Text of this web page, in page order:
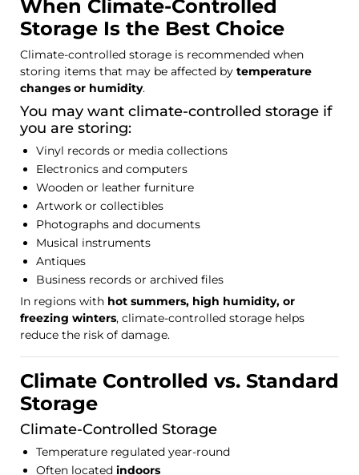
When Climate-Controlled
Storage Is the Best Choice
Climate-controlled storage is recommended when
storing items that may be affected by temperature
changes or humidity.
You may want climate-controlled storage if
you are storing:
Vinyl records or media collections
Electronics and computers
Wooden or leather furniture
Artwork or collectibles
Photographs and documents
Musical instruments
Antiques
Business records or archived files
In regions with hot summers, high humidity, or
freezing winters, climate-controlled storage helps
reduce the risk of damage.
Climate Controlled vs. Standard
Storage
Climate-Controlled Storage
Temperature regulated year-round
Often located indoors